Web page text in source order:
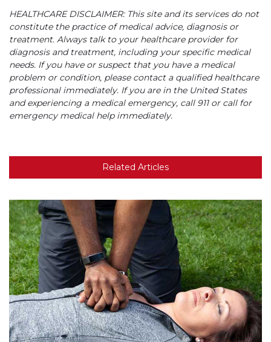
HEALTHCARE DISCLAIMER: This site and its services do not
constitute the practice of medical advice, diagnosis or
treatment. Always talk to your healthcare provider for
diagnosis and treatment, including your specific medical
needs. If you have or suspect that you have a medical
problem or condition, please contact a qualified healthcare
professional immediately. If you are in the United States
and experiencing a medical emergency, call 911 or call for
emergency medical help immediately.
Related Articles